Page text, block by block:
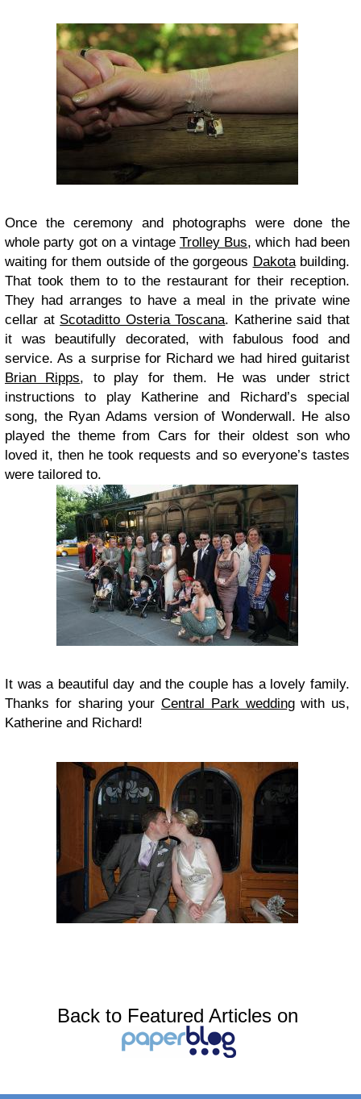
Once the ceremony and photographs were done the
whole party got on a vintage Trolley Bus, which had been
waiting for them outside of the gorgeous Dakotabuilding.
That took them to to the restaurant for their reception.
They had arranges to have a meal in the private wine
cellar at Scotaditto Osteria Toscana. Katherine said that
it was beautifully decorated, with fabulous food and
service. As a surprise for Richard we had hired guitarist
Brian Ripps, to play for them. He was under strict
instructions to play Katherine and Richard’s special
song, the Ryan Adams version of Wonderwall. He also
played the theme from Cars for their oldest son who
loved it, then he took requests and so everyone’s tastes
were tailored to.
It was a beautiful day and the couple has a lovely family.
Thanks for sharing your Central Park weddingwith us,
Katherine and Richard!
Back to Featured Articles on